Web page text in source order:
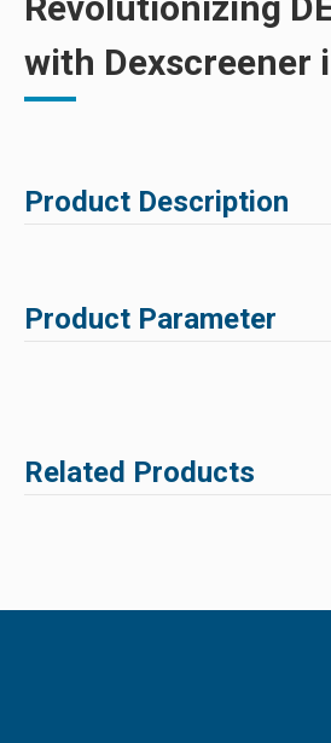
with Dexscreener
Product Description
Product Parameter
Related Products